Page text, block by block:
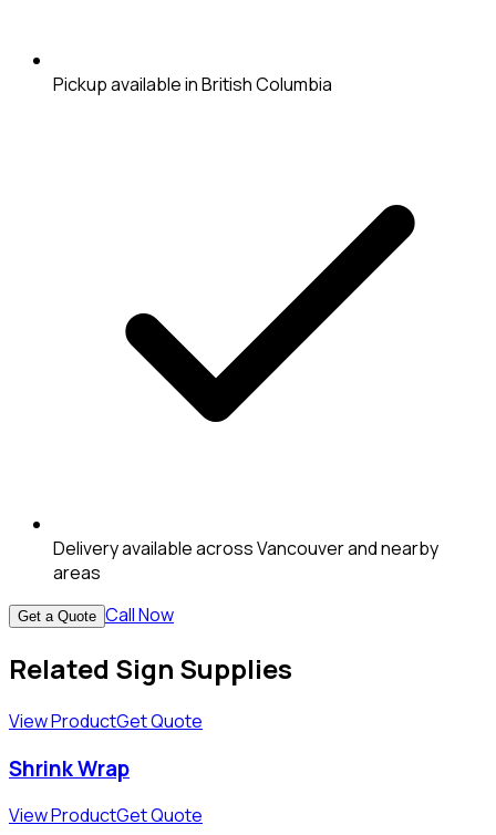
Pickup available in British Columbia
Delivery available across Vancouver and nearby
areas
Get a Quote Call Now
Related Sign Supplies
View ProductGet Quote
Shrink Wrap
View ProductGet Quote